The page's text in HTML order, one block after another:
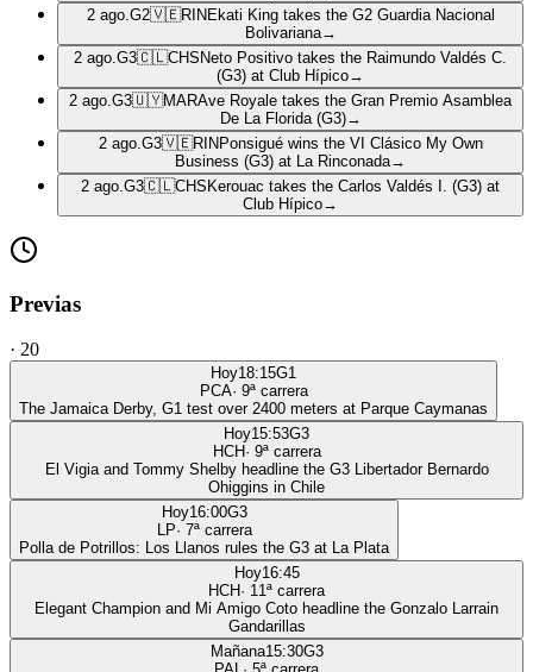
2 ago. G2🇻🇪RIN Ekati King takes the G2 Guardia Nacional
Bolivariana→
2 ago. G3🇨🇱CHS Neto Positivo takes the Raimundo Valdés C.
(G3) at Club Hípico→
2 ago. G3🇺🇾MARAve Royale takes the Gran Premio Asamblea
De La Florida (G3)→
2 ago. G3🇻🇪RIN Ponsigué wins the VI Clásico My Own
Business (G3) at La Rinconada→
2 ago. G3🇨🇱CHS Kerouac takes the Carlos Valdés I. (G3) at
Club Hípico→
Previas
· 20
Hoy18:15G1
PCA· 9ª carrera
The Jamaica Derby, G1 test over 2400 meters at Parque Caymanas
Hoy15:53G3
HCH· 9ª carrera
El Vigia and Tommy Shelby headline the G3 Libertador Bernardo
Ohiggins in Chile
Hoy16:00G3
LP· 7ª carrera
Polla de Potrillos: Los Llanos rules the G3 at La Plata
Hoy16:45
HCH· 11ª carrera
Elegant Champion and Mi Amigo Coto headline the Gonzalo Larrain
Gandarillas
Mañana15:30G3